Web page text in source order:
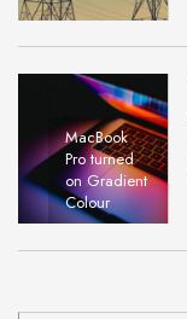
MacBook
Pro turned
on Gradient
Colour